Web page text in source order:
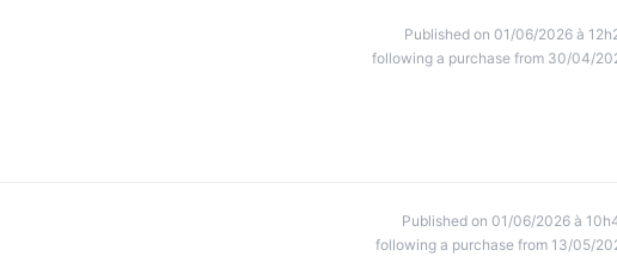
Published on 01/06/2026 à
following a purchase from 30/04/
Published on 01/06/2026 à
following a purchase from 13/05/